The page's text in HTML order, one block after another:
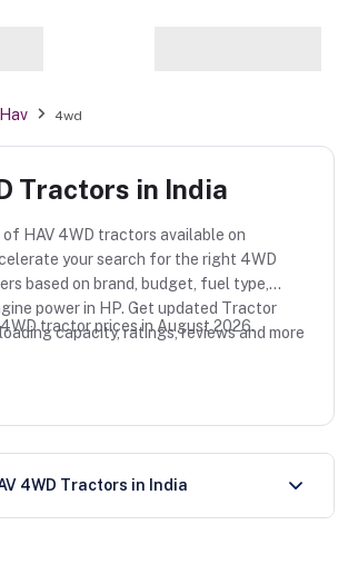
Hav 4wd
Tractors in India
HAV 4WD tractors available on
your search for the right 4WD
based on brand, budget, fuel type,
power in HP. Get updated Tractor
capacity, ratings, reviews and more
tractor prices in August 2026.
4WD Tractors in India